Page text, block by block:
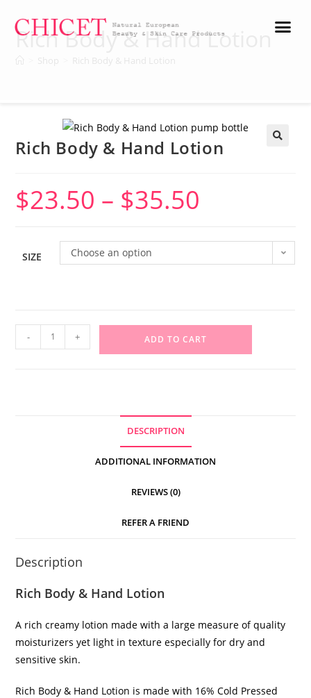
Rich Body & Hand Lotion
Shop Rich Body & Hand Lotion
Rich Body & Hand Lotion
$23.50 – $35.50
SIZE Choose an option
- + ADD TO CART
DESCRIPTION
ADDITIONAL INFORMATION
REVIEWS (0)
REFER A FRIEND
Description
Rich Body & Hand Lotion
A rich creamy lotion made with a large measure of quality
moisturizers yet light in texture especially for dry and
sensitive skin.
Rich Body & Hand Lotion is made with 16% Cold Pressed